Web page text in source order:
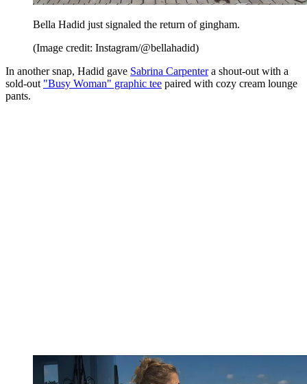
Bella Hadid just signaled the return of gingham.
(Image credit: Instagram/@bellahadid)
In another snap, Hadid gave Sabrina Carpentera shout-out with a
sold-out "Busy Woman" graphic tee paired with cozy cream lounge
pants.